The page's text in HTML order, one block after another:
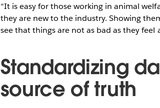
“It is easy for those working in animal
they are new to the industry. Showing
see that things are not as bad as they
Standardizing
source of truth